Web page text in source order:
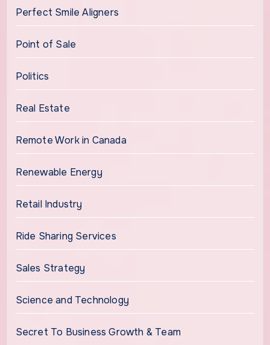
Perfect Smile Aligners
Point of Sale
Politics
Real Estate
Remote Work in Canada
Renewable Energy
Retail Industry
Ride Sharing Services
Sales Strategy
Science and Technology
Secret To Business Growth & Team